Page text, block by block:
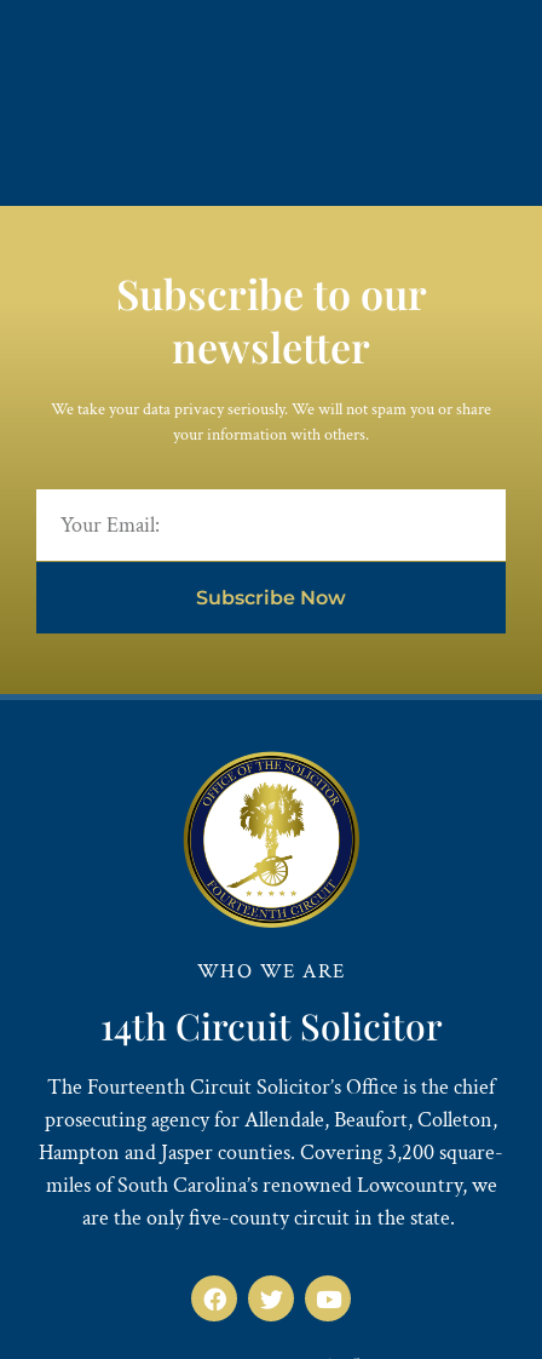
Subscribe to our
newsletter
We take your data privacy seriously. We will not spam you or share
your information with others.
Subscribe Now
WHO WE ARE
14th Circuit Solicitor
The Fourteenth Circuit Solicitor’s Office is the chief
prosecuting agency for Allendale, Beaufort, Colleton,
Hampton and Jasper counties. Covering 3,200 square-
miles of South Carolina’s renowned Lowcountry, we
are the only five-county circuit in the state.